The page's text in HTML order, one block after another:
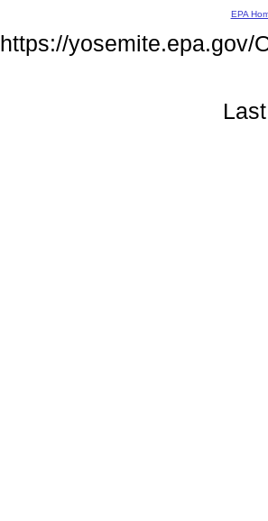
EPA
https://yosemite.epa.gov/